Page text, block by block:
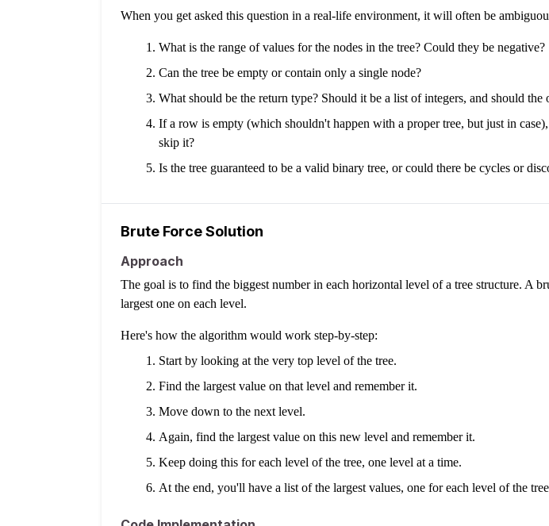
When you get asked this question in a real-life environment, it will often be
What is the range of values for the nodes in the tree? Could they be negative?
Can the tree be empty or contain only a single node?
What should be the return type? Should it be a list of integers, and should
If a row is empty (which shouldn't happen with a proper tree, but just in
skip it?
Is the tree guaranteed to be a valid binary tree, or could there be cycles or
Brute Force Solution
Approach
The goal is to find the biggest number in each horizontal level of a tree structure. A
largest one on each level.
Here's how the algorithm would work step-by-step:
Start by looking at the very top level of the tree.
Find the largest value on that level and remember it.
Move down to the next level.
Again, find the largest value on this new level and remember it.
Keep doing this for each level of the tree, one level at a time.
At the end, you'll have a list of the largest values, one for each level of the